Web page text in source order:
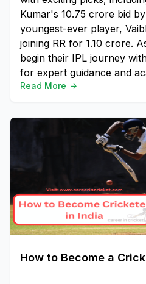
Kumar's ₹10.75 crore bid
youngest-ever player,
joining RR for ₹1.10 crore.
begin their IPL journey
for expert guidance and
Read More
How to Become a